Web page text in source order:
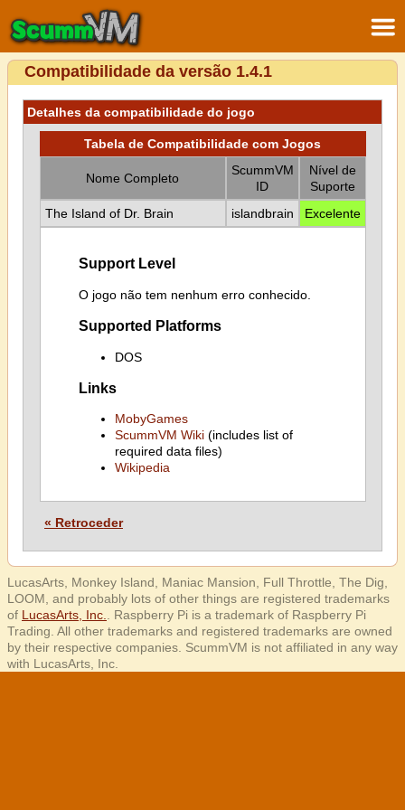
Compatibilidade da versão 1.4.1
Detalhes da compatibilidade do jogo
Tabela de Compatibilidade com Jogos
Nome Completo
ScummVM
ID
Nível de
Suporte
The Island of Dr. Brain
islandbrain Excelente
Support Level
O jogo não tem nenhum erro conhecido.
Supported Platforms
DOS
Links
MobyGames
ScummVM Wiki(includes list of
required data files)
Wikipedia
« Retroceder
LucasArts, Monkey Island, Maniac Mansion, Full Throttle, The Dig,
LOOM, and probably lots of other things are registered trademarks
of LucasArts, Inc.
. Raspberry Pi is a trademark of Raspberry Pi
Trading. All other trademarks and registered trademarks are owned
by their respective companies. ScummVM is not affiliated in any way
with LucasArts, Inc.